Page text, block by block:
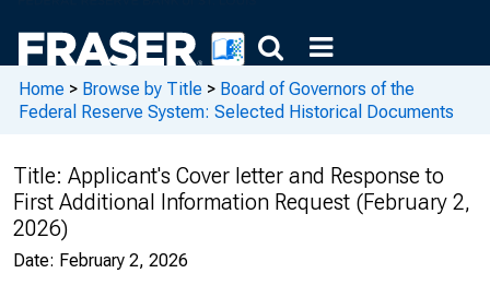
Home > Browse by Title > Board of Governors of the
Federal Reserve System: Selected Historical Documents
Title: Applicant's Cover letter and Response to
First Additional Information Request (February 2,
2026)
Date: February 2, 2026